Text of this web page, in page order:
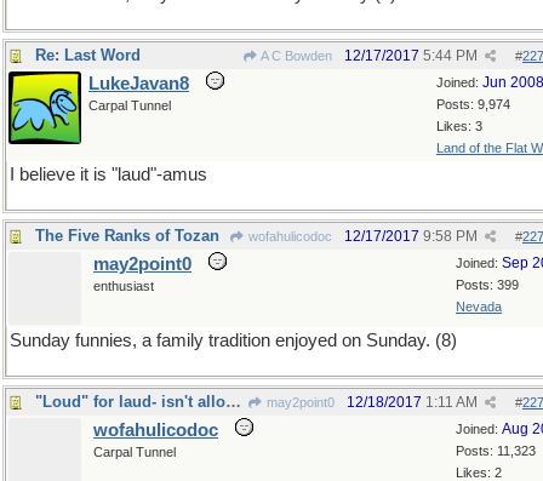
Re: Last Word A C Bowden #
12/17/2017 5:44 PM
Joined: Jun 2008
Posts: 9,974
Likes: 3
Land of the Flat
LukeJavan8
Carpal Tunnel
I believe it is "laud"-amus
The Five Ranks of Tozan wofahulicodoc #
12/17/2017 9:58 PM
Joined: Sep
Posts: 399
Nevada
may2point0
enthusiast
Sunday funnies, a family tradition enjoyed on Sunday. (8)
"Loud" for laud- isn't allowed, although is, aloud may2point0 #
12/18/2017 1:11 AM
Joined: Aug
Posts: 11,323
Likes: 2
wofahulicodoc
Carpal Tunnel